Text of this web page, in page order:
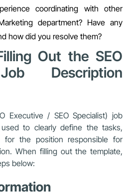
coordinating with other
department? Have any
how did you resolve them?
Out the SEO
Description
Executive / SEO Specialist) job
to clearly define the tasks,
for the position responsible for
When filling out the template,
below: